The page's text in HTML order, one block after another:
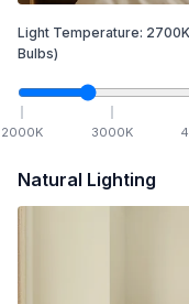
Light Temperature: 2700K
Bulbs)
2000K 3000K
Natural Lighting